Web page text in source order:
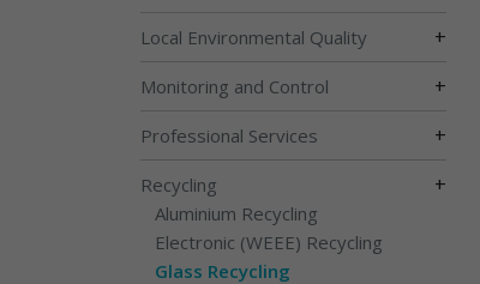
Local Environmental Quality +
Monitoring and Control +
Professional Services +
Recycling +
Aluminium Recycling
Electronic (WEEE) Recycling
Glass Recycling